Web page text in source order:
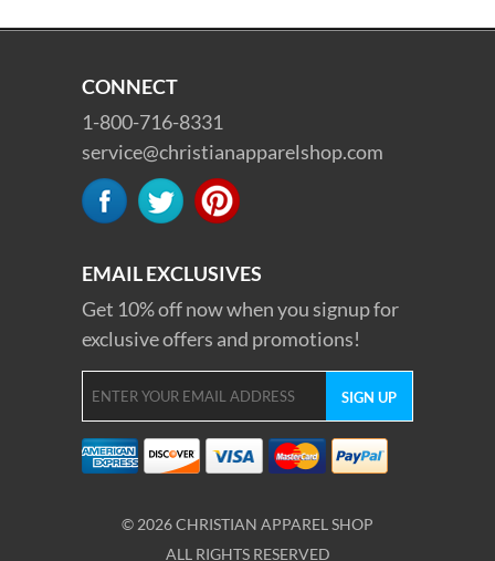
CONNECT
1-800-716-8331
service@christianapparelshop.com
EMAIL EXCLUSIVES
Get 10% off now when you signup for
exclusive offers and promotions!
© 2026 CHRISTIAN APPAREL SHOP
ALL RIGHTS RESERVED